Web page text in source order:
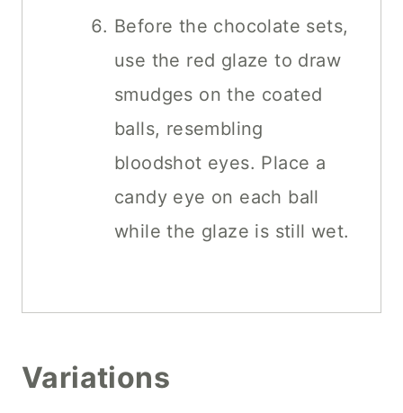
Before the chocolate sets,
use the red glaze to draw
smudges on the coated
balls, resembling
bloodshot eyes. Place a
candy eye on each ball
while the glaze is still wet.
Variations